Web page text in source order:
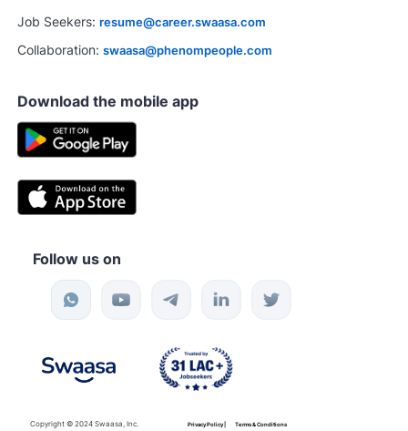
Job Seekers: resume@career.swaasa.com
Collaboration: swaasa@phenompeople.com
Download the mobile app
Follow us on
Copyright © 2024 Swaasa, Inc. Privacy Policy | Terms & Conditions